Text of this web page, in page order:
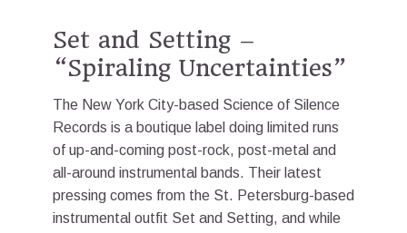
Set and Setting –
“Spiraling Uncertainties”
The New York City-based Science of Silence
Records is a boutique label doing limited runs
of up-and-coming post-rock, post-metal and
all-around instrumental bands. Their latest
pressing comes from the St. Petersburg-based
instrumental outfit Set and Setting, and while